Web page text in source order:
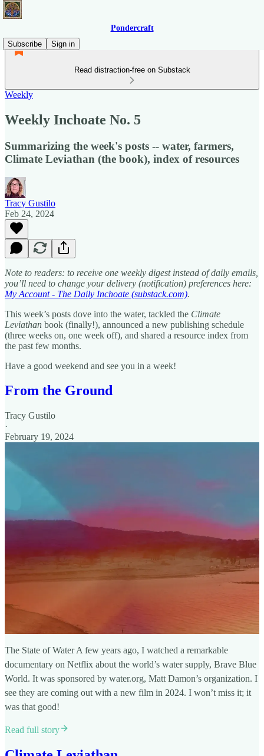
Pondercraft
Subscribe
Sign in
Read distraction-free on Substack
Weekly
Weekly Inchoate No. 5
Summarizing the week's posts -- water, farmers,
Climate Leviathan (the book), index of resources
Tracy Gustilo
Feb 24, 2024
Note to readers: to receive one weekly digest instead of daily emails,
you’ll need to change your delivery (notification) preferences here:
My Account - The Daily Inchoate (substack.com).
This week’s posts dove into the water, tackled the Climate
Leviathan book (finally!), announced a new publishing schedule
(three weeks on, one week off), and shared a resource index from
the past few months.
Have a good weekend and see you in a week!
From the Ground
Tracy Gustilo
·
February 19, 2024
The State of Water A few years ago, I watched a remarkable
documentary on Netflix about the world’s water supply, Brave Blue
World. It was sponsored by water.org, Matt Damon’s organization. I
see they are coming out with a new film in 2024. I won’t miss it; it
was that good!
Read full story